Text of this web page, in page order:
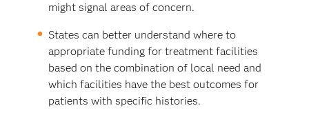
might signal areas of concern.
States can better understand where to
appropriate funding for treatment facilities
based on the combination of local need and
which facilities have the best outcomes for
patients with specific histories.